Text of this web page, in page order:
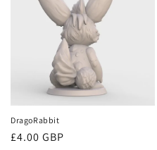
DragoRabbit
Regular
£4.00 GBP